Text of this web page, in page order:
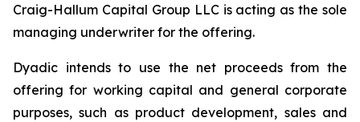
Craig-Hallum Capital Group LLC is acting as the sole
managing underwriter for the offering.
Dyadic intends to use the net proceeds from the
offering for working capital and general corporate
purposes, such as product development, sales and